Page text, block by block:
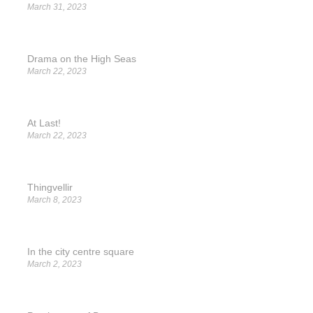
March 31, 2023
Drama on the High Seas
March 22, 2023
At Last!
March 22, 2023
Thingvellir
March 8, 2023
In the city centre square
March 2, 2023